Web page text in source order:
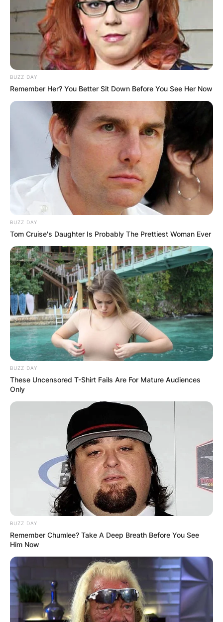
BUZZ DAY
Remember Her? You Better Sit Down Before You See Her Now
BUZZ DAY
Tom Cruise's Daughter Is Probably The Prettiest Woman Ever
BUZZ DAY
These Uncensored T-Shirt Fails Are For Mature Audiences
Only
BUZZ DAY
Remember Chumlee? Take A Deep Breath Before You See
Him Now